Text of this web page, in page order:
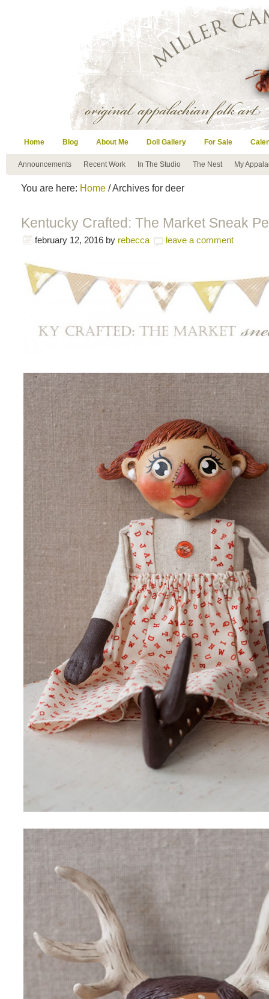
Home Blog About Me Doll Gallery For Sale
Announcements Recent Work In The Studio The Nest My
You are here: Home / Archives for deer
Kentucky Crafted: The Market Sneak
february 12, 2016 by rebecca leave a comment